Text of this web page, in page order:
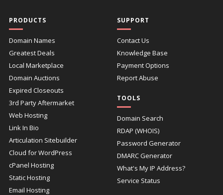
PRODUCTS
Domain Names
Greatest Deals
Local Marketplace
Domain Auctions
Expired Closeouts
3rd Party Aftermarket
Web Hosting
Link In Bio
Articulation Sitebuilder
Cloud for WordPress
cPanel Hosting
Static Hosting
Email Hosting
SUPPORT
Contact Us
Knowledge Base
Payment Options
Report Abuse
TOOLS
Domain Search
RDAP (WHOIS)
Password Generator
DMARC Generator
What's My IP Address?
Service Status